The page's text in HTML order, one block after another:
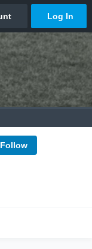
Follow